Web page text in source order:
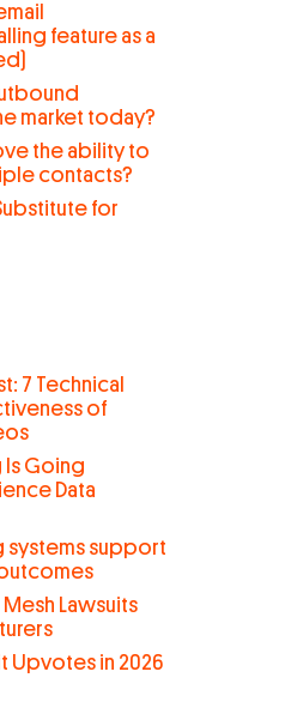
feature as a
market today?
the ability to
contacts?
for
7 Technical
of
Is Going
Data
systems support
Lawsuits
Upvotes in 2026